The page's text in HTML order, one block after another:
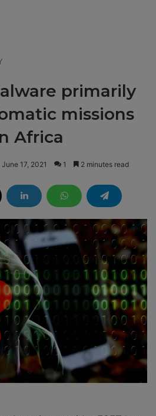
primarily
missions
Africa
June 17, 2021 1 2 minutes read